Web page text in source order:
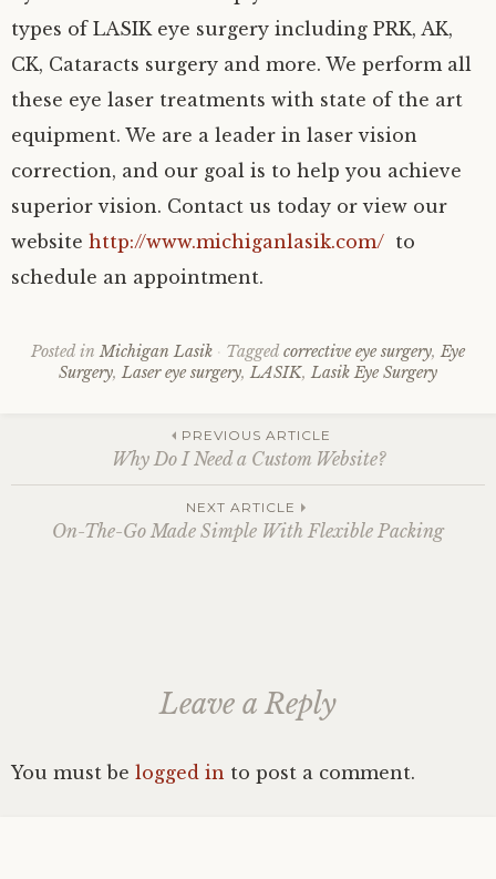
types of LASIK eye surgery including PRK, AK,
CK, Cataracts surgery and more. We perform all
these eye laser treatments with state of the art
equipment. We are a leader in laser vision
correction, and our goal is to help you achieve
superior vision. Contact us today or view our
website http://www.michiganlasik.com/ to
schedule an appointment.
Posted in Michigan Lasik Tagged corrective eye surgery, Eye
Surgery, Laser eye surgery, LASIK, Lasik Eye Surgery
navigation
PREVIOUS ARTICLE
Why Do I Need a Custom Website?
NEXT ARTICLE
On-The-Go Made Simple With Flexible Packing
Leave a Reply
You must be logged in to post a comment.